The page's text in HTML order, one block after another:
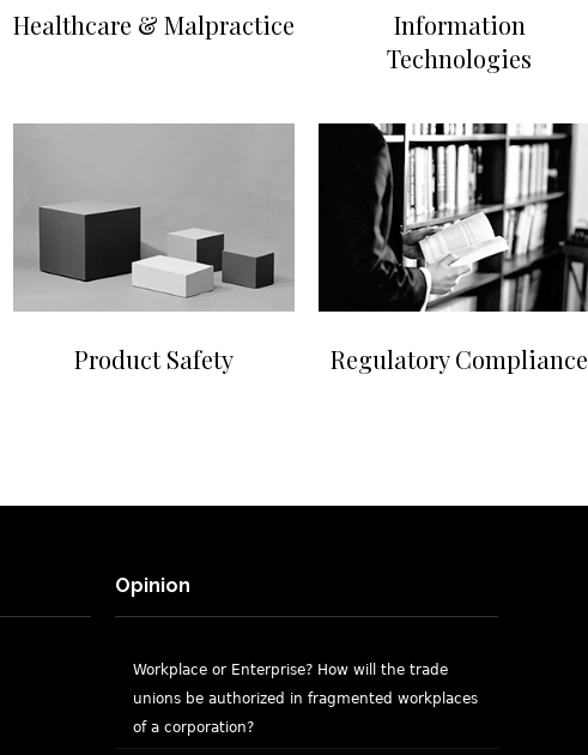
Healthcare & Malpractice
Information
Technologies
Product Safety Regulatory Compliance
Opinion
Workplace or Enterprise? How will the trade
unions be authorized in fragmented workplaces
of a corporation?